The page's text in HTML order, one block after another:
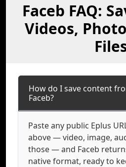
Faceb FAQ:
Videos,
How do I save content
Faceb?
Paste any public Eplus
above — video, image,
those — and Faceb
native format, ready to